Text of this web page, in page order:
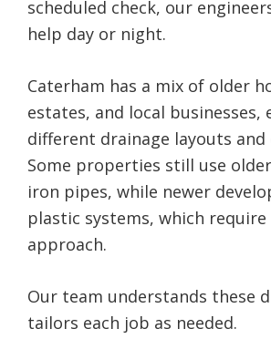
scheduled check, our
help day or night.
Caterham has a mix of older
estates, and local businesses,
different drainage layouts and
Some properties still use
iron pipes, while newer
plastic systems, which
approach.
Our team understands these
tailors each job as needed.